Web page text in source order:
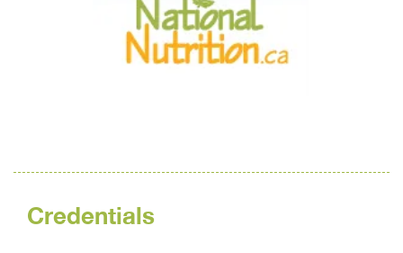
Credentials